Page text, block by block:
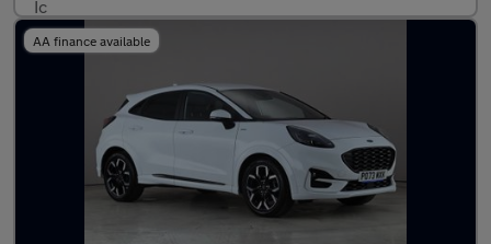
AA finance available